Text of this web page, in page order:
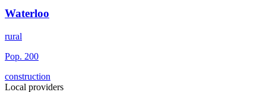
Waterloo
rural
Pop. 200
construction
Local providers